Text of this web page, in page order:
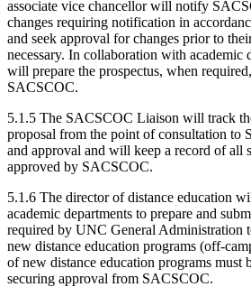
associate vice chancellor will notify
changes requiring notification in
and seek approval for changes prior to
necessary. In collaboration with academic
will prepare the prospectus, when
SACSCOC.
5.1.5 The SACSCOC Liaison will track
proposal from the point of consultation to
and approval and will keep a record of all
approved by SACSCOC.
5.1.6 The director of distance education
academic departments to prepare and
required by UNC General Administration
new distance education programs (off-
of new distance education programs must
securing approval from SACSCOC.